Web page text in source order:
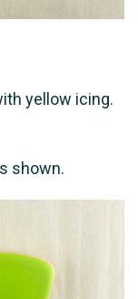
yellow icing.
shown.